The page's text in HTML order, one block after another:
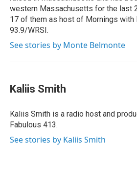
western Massachusetts for the last
17 of them as host of Mornings with
93.9/WRSI.
See stories by Monte Belmonte
Kaliis Smith
Kaliis Smith is a radio host and
Fabulous 413.
See stories by Kaliis Smith